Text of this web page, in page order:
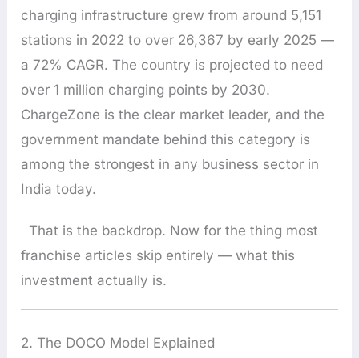
charging infrastructure grew from around 5,151
stations in 2022 to over 26,367 by early 2025 —
a 72% CAGR. The country is projected to need
over 1 million charging points by 2030.
ChargeZone is the clear market leader, and the
government mandate behind this category is
among the strongest in any business sector in
India today.
That is the backdrop. Now for the thing most
franchise articles skip entirely — what this
investment actually is.
2. The DOCO Model Explained